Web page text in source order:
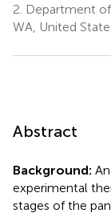
2. Department
WA, United
Abstract
Background:
experimental
stages of the